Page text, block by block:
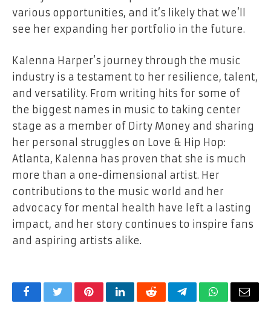
various opportunities, and it’s likely that we’ll
see her expanding her portfolio in the future.
Kalenna Harper’s journey through the music
industry is a testament to her resilience, talent,
and versatility. From writing hits for some of
the biggest names in music to taking center
stage as a member of Dirty Money and sharing
her personal struggles on Love & Hip Hop:
Atlanta, Kalenna has proven that she is much
more than a one-dimensional artist. Her
contributions to the music world and her
advocacy for mental health have left a lasting
impact, and her story continues to inspire fans
and aspiring artists alike.
FacebookTwitterPinterestLinkedInRedditTelegramWhatsApp
Email